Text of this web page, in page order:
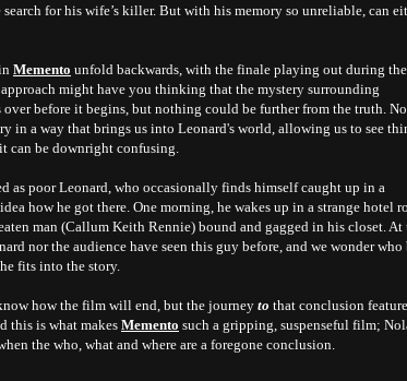
for his wife’s killer. But with his memory so unreliable, can
Memento unfold backwards, with the finale playing out during the
might have you thinking that the mystery surrounding
over before it begins, but nothing could be further from the truth.
in a way that brings us into Leonard's world, allowing us to see
can be downright confusing.
as poor Leonard, who occasionally finds himself caught up in a
how he got there. One morning, he wakes up in a strange hotel
man (Callum Keith Rennie) bound and gagged in his closet. At
nor the audience have seen this guy before, and we wonder who
fits into the story.
how the film will end, but the journey to that conclusion
this is what makes Memento such a gripping, suspenseful film;
the who, what and where are a foregone conclusion.